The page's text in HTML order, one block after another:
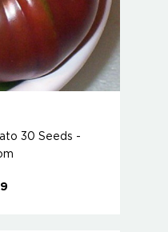
30 Seeds -